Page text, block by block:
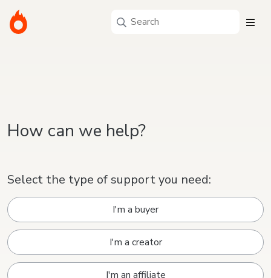
How can we help?
Select the type of support you need:
I'm a buyer
I'm a creator
I'm an affiliate